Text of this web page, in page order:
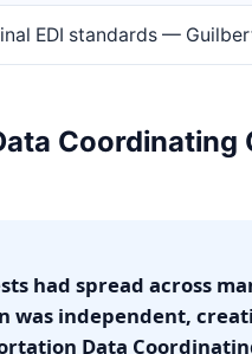
EDI standards —
Coordinating
had spread across
was independent,
Data